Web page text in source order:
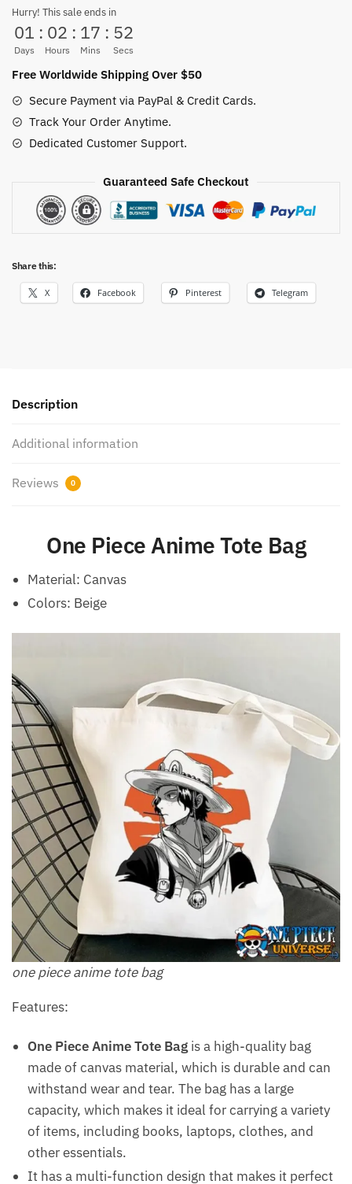
Bag
Canvas
Printed
quantity
Hurry! This sale ends in
01
Days
: 02
Hours
: 17
Mins
: 51
Secs
Free Worldwide Shipping Over $50
Secure Payment via PayPal & Credit Cards.
Track Your Order Anytime.
Dedicated Customer Support.
Guaranteed Safe Checkout
Share this:
X Facebook Pinterest Telegram
Description
Additional information
Reviews 0
One Piece Anime Tote Bag
Material: Canvas
Colors: Beige
one piece anime tote bag
Features:
One Piece Anime Tote Bag is a high-quality bag
made of canvas material, which is durable and can
withstand wear and tear. The bag has a large
capacity, which makes it ideal for carrying a variety
of items, including books, laptops, clothes, and
other essentials.
It has a multi-function design that makes it perfect